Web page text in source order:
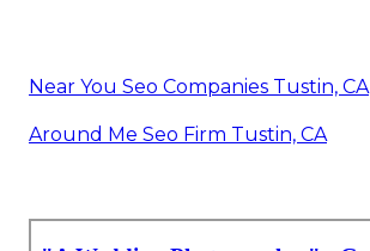
Near You Seo Companies Tustin, CA
Around Me Seo Firm Tustin, CA